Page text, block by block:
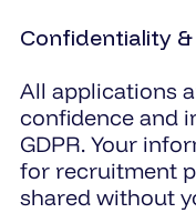
Confidentiality &
All applications
confidence and
GDPR. Your
for recruitment
shared without